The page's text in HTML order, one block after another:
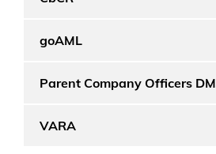
goAML
Parent Company Officers
VARA